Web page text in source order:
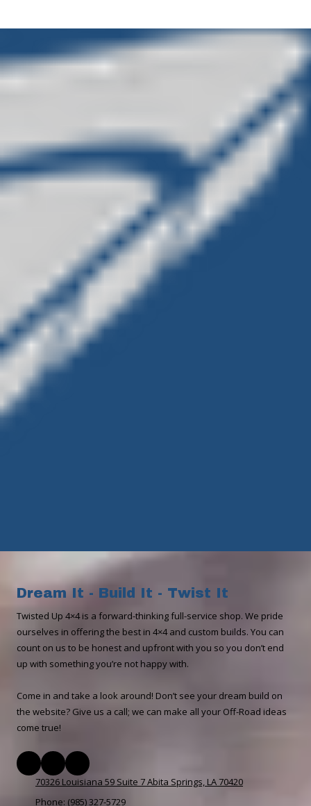
Dream It - Build It - Twist It
​​Twisted Up 4×4 is a forward-thinking full-service shop. We pride
ourselves in offering the best in 4×4 and custom builds. You can
count on us to be honest and upfront with you so you don’t end
up with something you’re not happy with.
Come in and take a look around! Don’t see your dream build on
the website? Give us a call; we can make all your Off-Road ideas
come true!
70326 Louisiana 59 Suite 7 Abita Springs, LA 70420
Phone: (985) 327-5729